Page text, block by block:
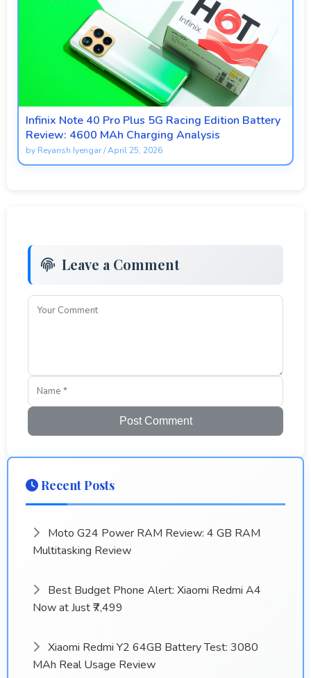
Infinix Note 40 Pro Plus 5G Racing Edition Battery
Review: 4600 MAh Charging Analysis
by Reyansh Iyengar/April 25, 2026
Leave a Comment
Post Comment
Recent Posts
Moto G24 Power RAM Review: 4 GB RAM
Multitasking Review
Best Budget Phone Alert: Xiaomi Redmi A4
Now at Just ₹7,499
Xiaomi Redmi Y2 64GB Battery Test: 3080
MAh Real Usage Review